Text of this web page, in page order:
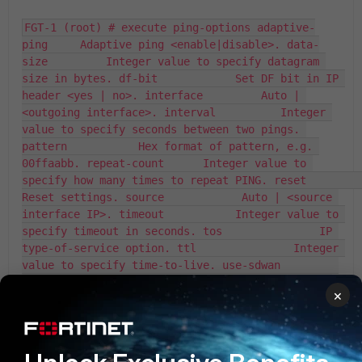
FGT-1 (root) # execute ping-options adaptive-
ping     Adaptive ping <enable|disable>. data-
size         Integer value to specify datagram
size in bytes. df-bit            Set DF bit in IP
header <yes | no>. interface         Auto |
<outgoing interface>. interval          Integer
value to specify seconds between two pings.
pattern           Hex format of pattern, e.g.
00ffaabb. repeat-count      Integer value to
specify how many times to repeat PING. reset
Reset settings. source            Auto | <source
interface IP>. timeout           Integer value to
specify timeout in seconds. tos               IP
type-of-service option. ttl               Integer
value to specify time-to-live. use-sdwan
Use SD-WAN rules to get output interface <yes |
no>. validate-reply    Validate reply data <yes |
no>. view-settings     View the current settings
for PING option. vrf               VRF ID.
×